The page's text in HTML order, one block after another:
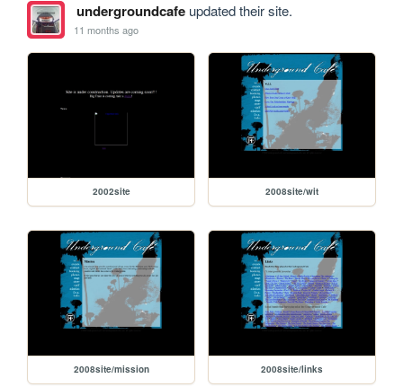
undergroundcafeupdated their site.
11 months ago
2002site 2008site/wit
2008site/mission 2008site/links